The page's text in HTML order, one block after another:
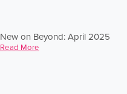
New on Beyond: April 2025
Read More